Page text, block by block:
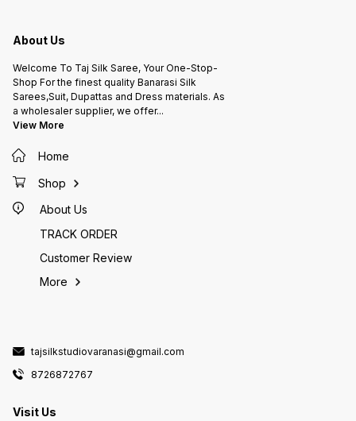
About Us
Welcome To Taj Silk Saree, Your One-Stop-
Shop For the finest quality Banarasi Silk
Sarees,Suit, Dupattas and Dress materials. As
a wholesaler supplier, we offer...
View More
Home
Shop
About Us
TRACK ORDER
Customer Review
More
tajsilkstudiovaranasi@gmail.com
8726872767
Visit Us